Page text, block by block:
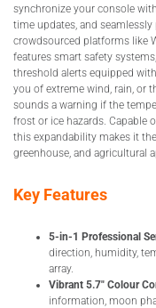
synchronize your console
time updates, and
crowdsourced platforms like
features smart safety
threshold alerts equipped
you of extreme wind, rain, or
sounds a warning if the
frost or ice hazards. Capable
this expandability makes it
greenhouse, and agricultural
Key Features
5-in-1 Professional
direction, humidity,
array.
Vibrant 5.7″ Colour
information, moon